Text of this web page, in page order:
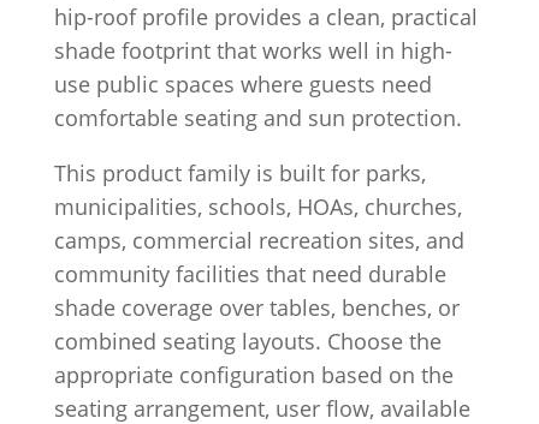
hip-roof profile provides a clean, practical
shade footprint that works well in high-
use public spaces where guests need
comfortable seating and sun protection.
This product family is built for parks,
municipalities, schools, HOAs, churches,
camps, commercial recreation sites, and
community facilities that need durable
shade coverage over tables, benches, or
combined seating layouts. Choose the
appropriate configuration based on the
seating arrangement, user flow, available